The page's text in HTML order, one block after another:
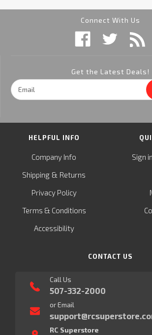
Connect With Us
Get the Latest Deals!
Email
Address
HELPFUL INFO
Company Info
Shipping & Returns
Privacy Policy
Terms & Conditions
Accessibility
Sign in
CONTACT US
Call Us
507-332-2000
or Email
RC Superstore